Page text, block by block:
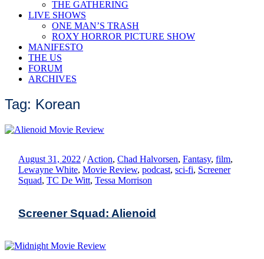
THE GATHERING
LIVE SHOWS
ONE MAN’S TRASH
ROXY HORROR PICTURE SHOW
MANIFESTO
THE US
FORUM
ARCHIVES
Tag: Korean
August 31, 2022 / Action, Chad Halvorsen, Fantasy, film,
Lewayne White, Movie Review, podcast, sci-fi, Screener
Squad, TC De Witt, Tessa Morrison
Screener Squad: Alienoid